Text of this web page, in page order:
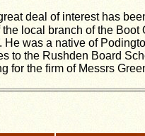
deal of interest has
local branch of the
He was a native of
to the Rushden Board
for the firm of Messrs